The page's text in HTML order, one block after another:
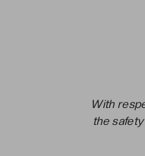
With
the